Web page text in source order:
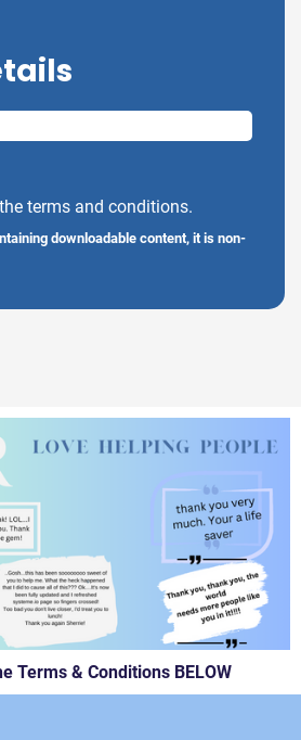
terms and conditions.
downloadable content, it is non-
Terms & Conditions BELOW